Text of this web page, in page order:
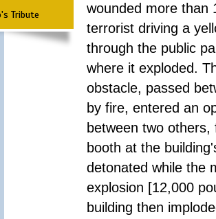
Tribute
wounded more than
terrorist driving a
through the public
where it exploded.
obstacle, passed
by fire, entered an
between two
booth at the
detonated while the
explosion [12,000
building then